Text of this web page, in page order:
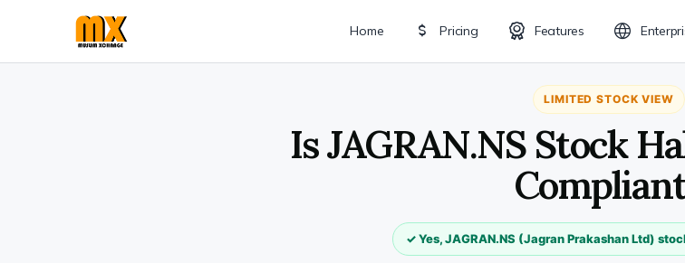
Home Pricing Features
LIMITED STOCK VIEW
Is JAGRAN.NS Stock
✓ Yes, JAGRAN.NS (Jagran Prakashan Ltd)